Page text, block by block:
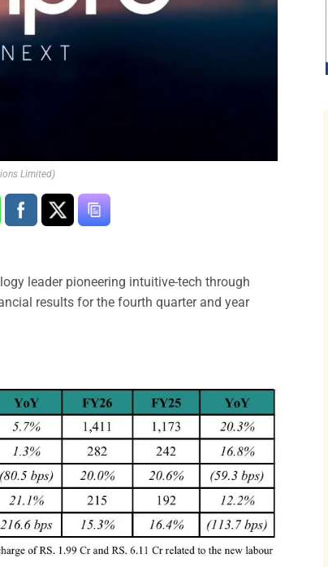
Limited)
leader pioneering intuitive-tech through
results for the fourth quarter and year